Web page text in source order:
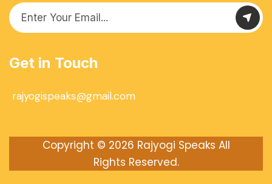
Get in Touch
rajyogispeaks@gmail.com
Copyright © 2026 Rajyogi Speaks All
Rights Reserved.